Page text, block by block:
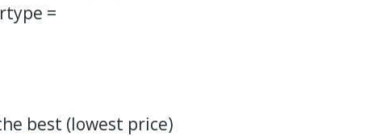
=
best (lowest price)